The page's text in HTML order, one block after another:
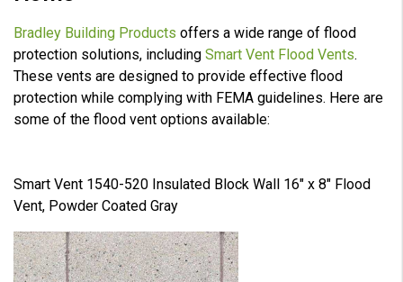
Bradley Building Products offers a wide range of flood
protection solutions, including Smart Vent Flood Vents.
These vents are designed to provide effective flood
protection while complying with FEMA guidelines. Here are
some of the flood vent options available:
Smart Vent 1540-520 Insulated Block Wall 16" x 8" Flood
Vent, Powder Coated Gray